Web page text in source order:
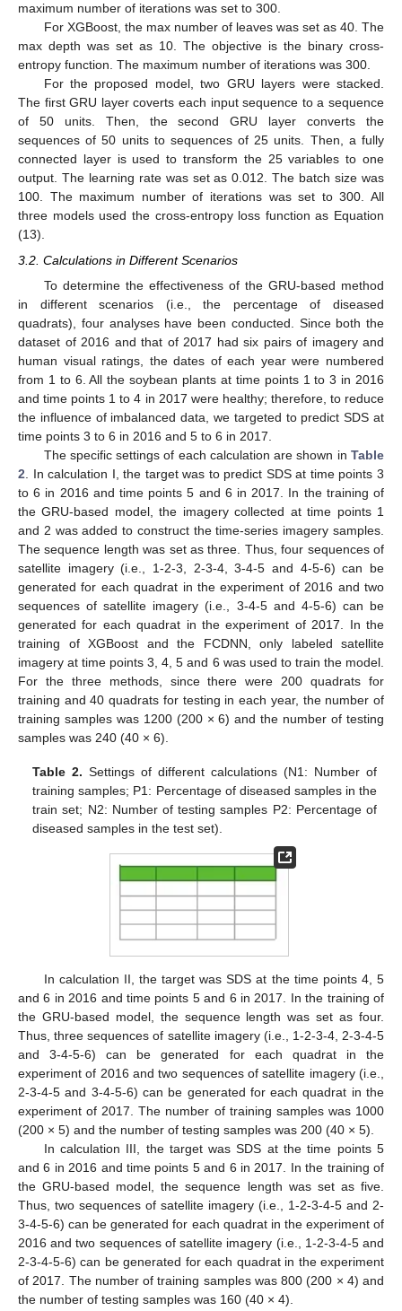
maximum number of iterations was set to 300.
For XGBoost, the max number of leaves was set as 40. The
max depth was set as 10. The objective is the binary cross-
entropy function. The maximum number of iterations was 300.
For the proposed model, two GRU layers were stacked.
The first GRU layer coverts each input sequence to a sequence
of 50 units. Then, the second GRU layer converts the
sequences of 50 units to sequences of 25 units. Then, a fully
connected layer is used to transform the 25 variables to one
output. The learning rate was set as 0.012. The batch size was
100. The maximum number of iterations was set to 300. All
three models used the cross-entropy loss function as Equation
(13).
3.2. Calculations in Different Scenarios
To determine the effectiveness of the GRU-based method
in different scenarios (i.e., the percentage of diseased
quadrats), four analyses have been conducted. Since both the
dataset of 2016 and that of 2017 had six pairs of imagery and
human visual ratings, the dates of each year were numbered
from 1 to 6. All the soybean plants at time points 1 to 3 in 2016
and time points 1 to 4 in 2017 were healthy; therefore, to reduce
the influence of imbalanced data, we targeted to predict SDS at
time points 3 to 6 in 2016 and 5 to 6 in 2017.
The specific settings of each calculation are shown in Table
2 . In calculation I, the target was to predict SDS at time points 3
to 6 in 2016 and time points 5 and 6 in 2017. In the training of
the GRU-based model, the imagery collected at time points 1
and 2 was added to construct the time-series imagery samples.
The sequence length was set as three. Thus, four sequences of
satellite imagery (i.e., 1-2-3, 2-3-4, 3-4-5 and 4-5-6) can be
generated for each quadrat in the experiment of 2016 and two
sequences of satellite imagery (i.e., 3-4-5 and 4-5-6) can be
generated for each quadrat in the experiment of 2017. In the
training of XGBoost and the FCDNN, only labeled satellite
imagery at time points 3, 4, 5 and 6 was used to train the model.
For the three methods, since there were 200 quadrats for
training and 40 quadrats for testing in each year, the number of
training samples was 1200 (200 × 6) and the number of testing
samples was 240 (40 × 6).
Table 2. Settings of different calculations (N1: Number of
training samples; P1: Percentage of diseased samples in the
train set; N2: Number of testing samples P2: Percentage of
diseased samples in the test set).
In calculation II, the target was SDS at the time points 4, 5
and 6 in 2016 and time points 5 and 6 in 2017. In the training of
the GRU-based model, the sequence length was set as four.
Thus, three sequences of satellite imagery (i.e., 1-2-3-4, 2-3-4-5
and 3-4-5-6) can be generated for each quadrat in the
experiment of 2016 and two sequences of satellite imagery (i.e.,
2-3-4-5 and 3-4-5-6) can be generated for each quadrat in the
experiment of 2017. The number of training samples was 1000
(200 × 5) and the number of testing samples was 200 (40 × 5).
In calculation III, the target was SDS at the time points 5
and 6 in 2016 and time points 5 and 6 in 2017. In the training of
the GRU-based model, the sequence length was set as five.
Thus, two sequences of satellite imagery (i.e., 1-2-3-4-5 and 2-
3-4-5-6) can be generated for each quadrat in the experiment of
2016 and two sequences of satellite imagery (i.e., 1-2-3-4-5 and
2-3-4-5-6) can be generated for each quadrat in the experiment
of 2017. The number of training samples was 800 (200 × 4) and
the number of testing samples was 160 (40 × 4).